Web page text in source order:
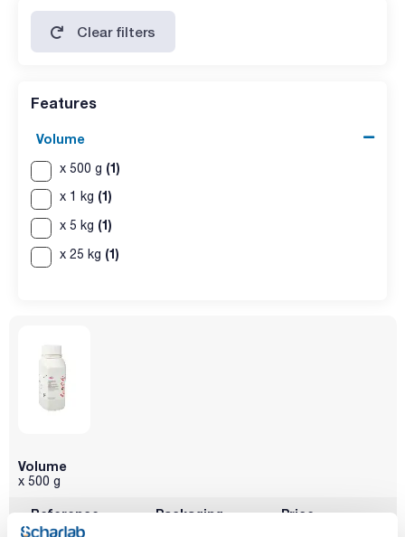
arsenic (As): max. 2 ppm
calcium (Ca): max. 100 ppm:
copper (Cu): max. 1 ppm
iron (Fe): max. 20 ppm
loss on drying (silica gel): max. 0,25 %
Clear filters
Features
Volume
x 500 g (1)
x 1 kg (1)
x 5 kg (1)
x 25 kg (1)
Volume
x 500 g
Reference
SO01290500
Packaging
Price